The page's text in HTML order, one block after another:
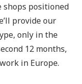
positioned
provide our
only in the
12 months,
in Europe.